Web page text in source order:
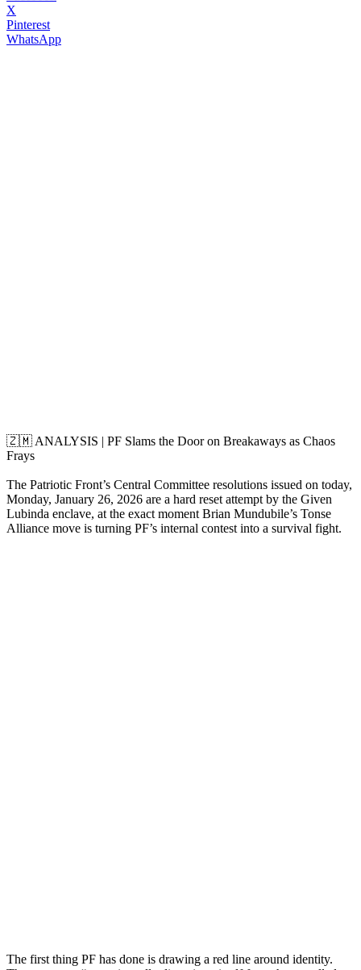
X
Pinterest
WhatsApp
🇿🇲 ANALYSIS | PF Slams the Door on Breakaways as Chaos
Frays
The Patriotic Front’s Central Committee resolutions issued on today,
Monday, January 26, 2026 are a hard reset attempt by the Given
Lubinda enclave, at the exact moment Brian Mundubile’s Tonse
Alliance move is turning PF’s internal contest into a survival fight.
The first thing PF has done is drawing a red line around identity.